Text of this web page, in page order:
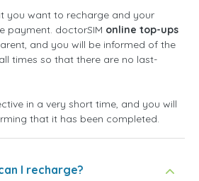
you want to recharge and your
payment. doctorSIM online top-ups
and you will be informed of the
times so that there are no last-
in a very short time, and you will
that it has been completed.
I recharge?